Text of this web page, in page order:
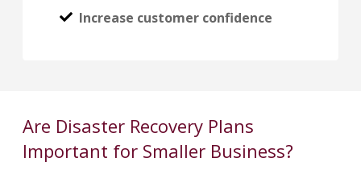
Increase customer confidence
Are Disaster Recovery Plans
Important for Smaller Business?